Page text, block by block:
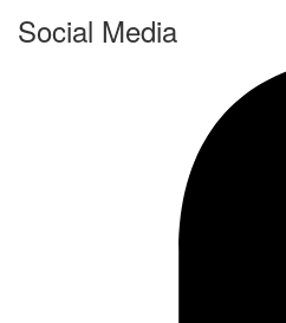
Social Media